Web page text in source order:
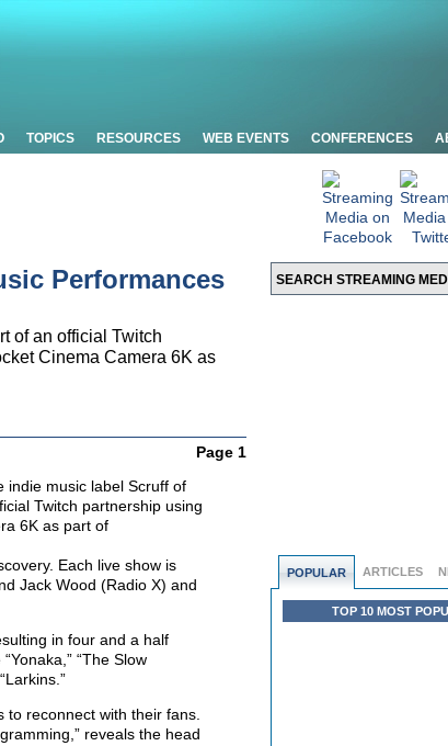
TOPICS RESOURCES WEB EVENTS CONFERENCES
POPULAR ARTICLES
TOP 10 MOST
Performances
of an official Twitch
Cinema Camera 6K as
Page 1
indie music label Scruff of
Twitch partnership using
6K as part of
Each live show is
Jack Wood (Radio X) and
in four and a half
“The Slow
reconnect with their fans.
reveals the head